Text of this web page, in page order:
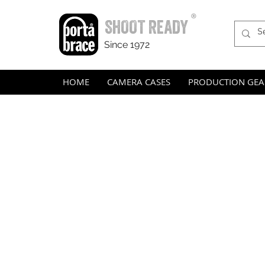
SHOOT READY
Since 1972
®
HOME CAMERA CASES PRODUCTION